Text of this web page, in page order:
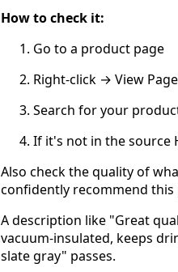
How to check it:
Go to a product page
Right-click → View
Search for your
If it's not in the source
Also check the quality of
confidently recommend
A description like "Great
vacuum-insulated, keeps
slate gray" passes.